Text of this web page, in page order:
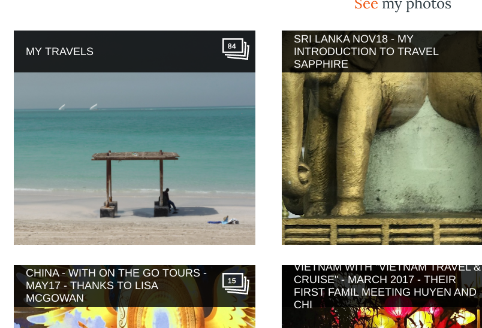
MY TRAVELS 84
SRI LANKA NOV18 - MY
INTRODUCTION TO TRAVEL
SAPPHIRE
CHINA - WITH ON THE GO TOURS -
MAY17 - THANKS TO LISA
MCGOWAN
15
VIETNAM WITH "VIETNAM TRAVEL &
CRUISE" - MARCH 2017 - THEIR
FIRST FAMIL MEETING HUYEN AND
CHI